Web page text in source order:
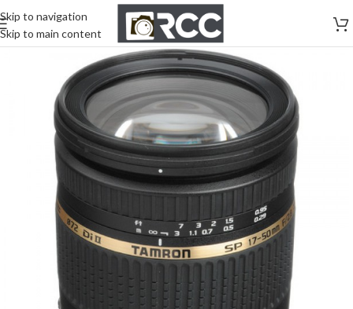
Skip to navigation
Skip to main content